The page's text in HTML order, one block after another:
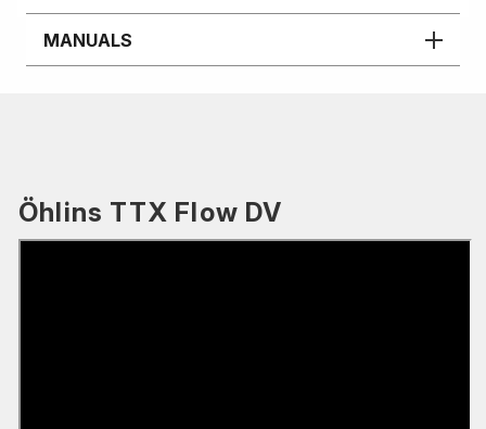
MANUALS
Öhlins TTX Flow DV